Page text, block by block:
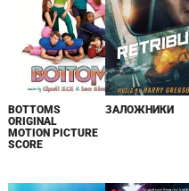
BOTTOMS
ORIGINAL
MOTION PICTURE
SCORE
ЗАЛОЖНИКИ